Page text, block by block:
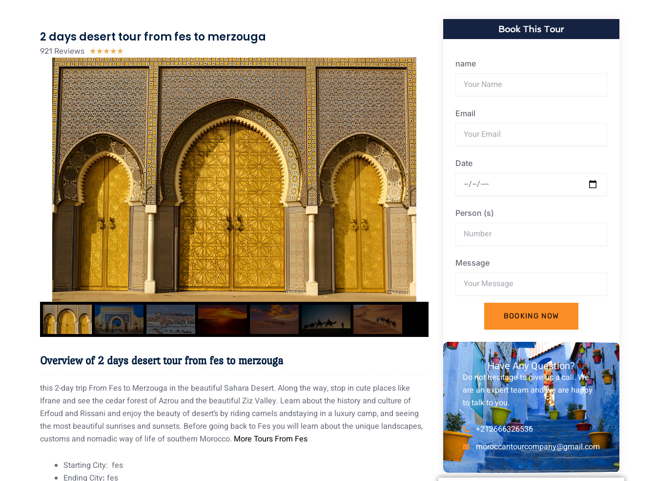
2 days desert tour from fes to merzouga
921 Reviews ★★★★★
5
out
of
5
Overview of 2 days desert tour from fes to merzouga
this 2-day trip From Fes to Merzouga in the beautiful Sahara Desert. Along the way, stop in cute places like
Ifrane and see the cedar forest of Azrou and the beautiful Ziz Valley. Learn about the history and culture of
Erfoud and Rissani and enjoy the beauty of desert’s by riding camels andstaying in a luxury camp, and seeing
the most beautiful sunrises and sunsets. Before going back to Fes you will learn about the unique landscapes,
customs and nomadic way of life of southern Morocco. More Tours From Fes
Starting City: fes
Ending City: fes
Book This Tour
name
Email
Date
Person (s)
Message
BOOKING NOW
Have Any Question?
Do not hesitage to give us a call. We
are an expert team and we are happy
to talk to you.
+212666326536
moroccantourcompany@gmail.com